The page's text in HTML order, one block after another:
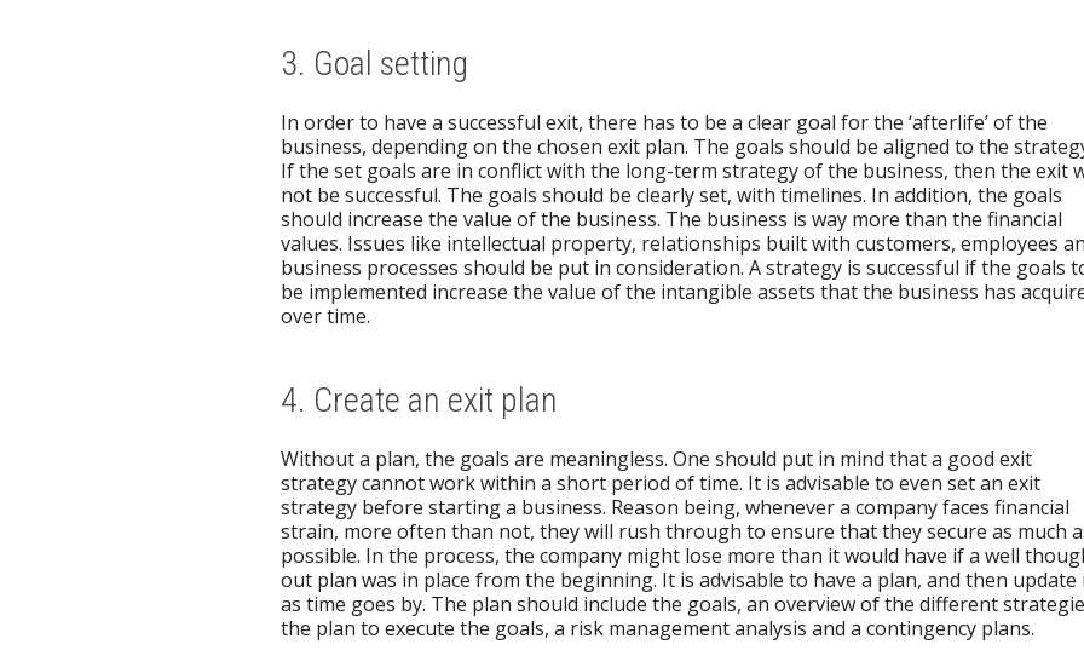
3. Goal setting
In order to have a successful exit, there has to be a clear goal for the ‘afterlife’ of the
business, depending on the chosen exit plan. The goals should be aligned to the
If the set goals are in conflict with the long-term strategy of the business, then the exit
not be successful. The goals should be clearly set, with timelines. In addition, the goals
should increase the value of the business. The business is way more than the financial
values. Issues like intellectual property, relationships built with customers, employees
business processes should be put in consideration. A strategy is successful if the goals
be implemented increase the value of the intangible assets that the business has
over time.
4. Create an exit plan
Without a plan, the goals are meaningless. One should put in mind that a good exit
strategy cannot work within a short period of time. It is advisable to even set an exit
strategy before starting a business. Reason being, whenever a company faces financial
strain, more often than not, they will rush through to ensure that they secure as much
possible. In the process, the company might lose more than it would have if a well
out plan was in place from the beginning. It is advisable to have a plan, and then update
as time goes by. The plan should include the goals, an overview of the different
the plan to execute the goals, a risk management analysis and a contingency plans.